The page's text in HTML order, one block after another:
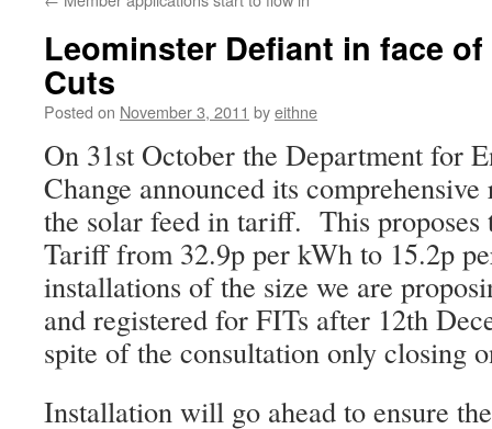
Leominster Defiant in face
Cuts
Posted on November 3, 2011 byeithne
On 31st October the Department for
Change announced its
the solar feed in tariff. This proposes
Tariff from 32.9p per kWh to 15.2p
installations of the size we are
and registered for FITs after 12th
spite of the consultation only closing
Installation will go ahead to ensure